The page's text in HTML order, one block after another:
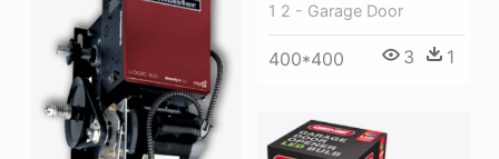
1 2 - Garage Door
400*400 3 1